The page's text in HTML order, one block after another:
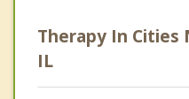
Anger Management
Christian Counseling
Therapy In Cities
IL